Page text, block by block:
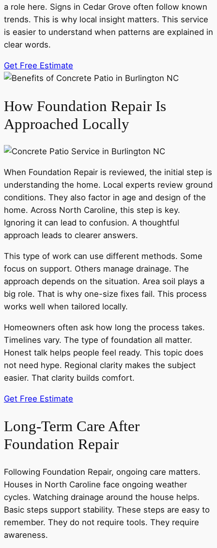
a role here. Signs in Cedar Grove often follow known
trends. This is why local insight matters. This service
is easier to understand when patterns are explained in
clear words.
Get Free Estimate
How Foundation Repair Is
Approached Locally
When Foundation Repair is reviewed, the initial step is
understanding the home. Local experts review ground
conditions. They also factor in age and design of the
home. Across North Caroline, this step is key.
Ignoring it can lead to confusion. A thoughtful
approach leads to clearer answers.
This type of work can use different methods. Some
focus on support. Others manage drainage. The
approach depends on the situation. Area soil plays a
big role. That is why one-size fixes fail. This process
works well when tailored locally.
Homeowners often ask how long the process takes.
Timelines vary. The type of foundation all matter.
Honest talk helps people feel ready. This topic does
not need hype. Regional clarity makes the subject
easier. That clarity builds comfort.
Get Free Estimate
Long-Term Care After
Foundation Repair
Following Foundation Repair, ongoing care matters.
Houses in North Caroline face ongoing weather
cycles. Watching drainage around the house helps.
Basic steps support stability. These steps are easy to
remember. They do not require tools. They require
awareness.